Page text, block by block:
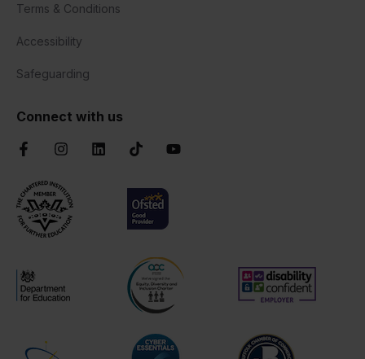
Terms & Conditions
Accessibility
Safeguarding
Connect with us
FacebookInstagramLinkedInTikTokYouTube
Chartered Institute of Further Education
Ofsted Good
Department for Education
AOC Equality Diversity and Inclusion
Disability Confident
Matrix Cyber Essentials Suffolk Chamber of